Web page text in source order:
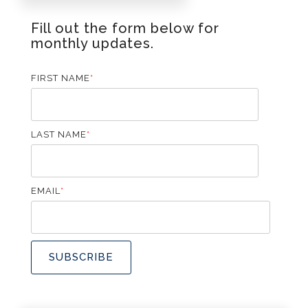
Fill out the form below for
monthly updates.
FIRST NAME*
LAST NAME*
EMAIL*